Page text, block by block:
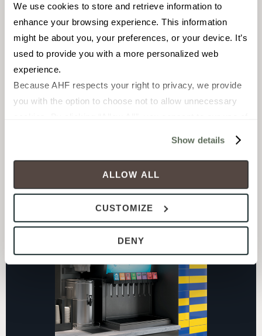
We use cookies to store and retrieve information to
enhance your browsing experience. This information
might be about you, your preferences, or your device. It’s
used to provide you with a more personalized web
experience.
Because AHF respects your right to privacy, we provide
you with the option to choose not to allow unnecessary
cookies (those cookies that are not Strictly Necessary)
will be disabled, which may hinder some functionality and
your experience on our site(s). Strictly Necessary
cookies are always active, and you do not have the
option to opt out of their use. These cookies are set to
provide the service or resources requested and to assist
To find out more about how we collect and use your
personal information, please see our
Privacy Policy
Terms of Use
. If you decline, your information won’t
be tracked when you visit this website.
Show details
ALLOW ALL
CUSTOMIZE
DENY
TILE
Materials:Porcelain
Styles: Traditional
MADE IN THE USA
Materials:Porcelain
Styles: Marble, Traditional